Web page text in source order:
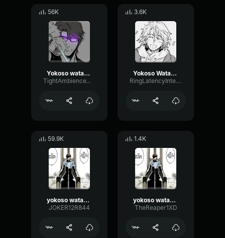
56K
Yokoso watashi no soul society and hado 99 goryutenmetsu Aizen
TightAmbienceWaveform32631
3.6K
Yokoso Watashi No Soul Society
RingLatencyIntensive10407
59.9K
yokoso watashi no soul society
JOKER12R844
1.4K
yokoso watashi no soul society
TheReaper1XD